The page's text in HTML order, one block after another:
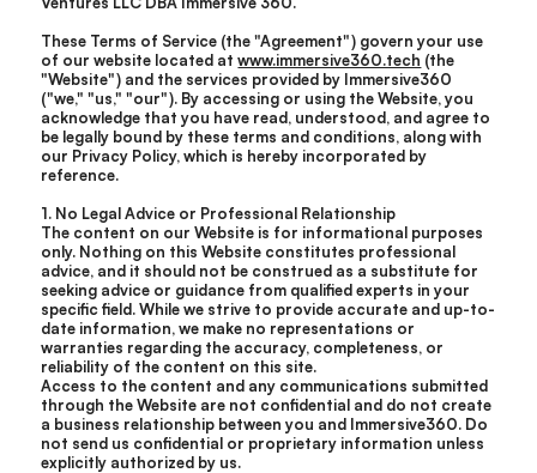
These Terms of Service (the "Agreement") govern your use
of our website located atwww.immersive360.tech (the
"Website") and the services provided by Immersive360
("we," "us," "our"). By accessing or using the Website, you
acknowledge that you have read, understood, and agree to
be legally bound by these terms and conditions, along with
our Privacy Policy, which is hereby incorporated by
reference.
1. No Legal Advice or Professional Relationship
The content on our Website is for informational purposes
only. Nothing on this Website constitutes professional
advice, and it should not be construed as a substitute for
seeking advice or guidance from qualified experts in your
specific field. While we strive to provide accurate and up-to-
date information, we make no representations or
warranties regarding the accuracy, completeness, or
reliability of the content on this site.
Access to the content and any communications submitted
through the Website are not confidential and do not create
a business relationship between you and Immersive360. Do
not send us confidential or proprietary information unless
explicitly authorized by us.